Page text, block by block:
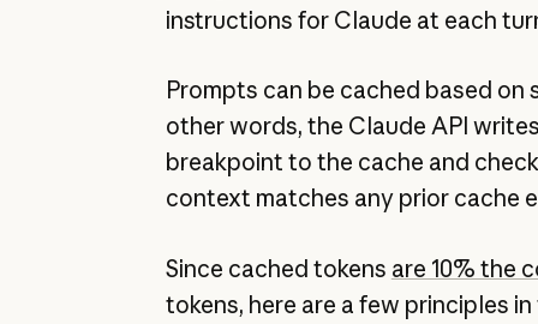
instructions for Claude at each
Prompts can be cached based on
other words, the Claude API
breakpoint to the cache and
context matches any prior cache
Since cached tokens are 10% the
tokens, here are a few principles